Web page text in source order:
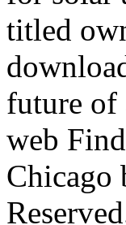
titled
future of
web
Chicago